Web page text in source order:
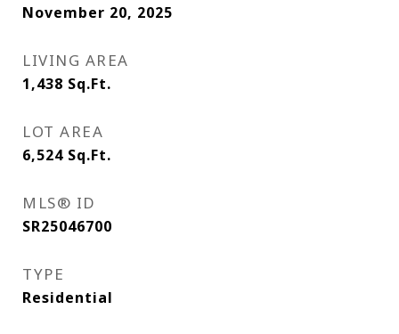
November 20, 2025
LIVING AREA
1,438 Sq.Ft.
LOT AREA
6,524 Sq.Ft.
MLS® ID
SR25046700
TYPE
Residential